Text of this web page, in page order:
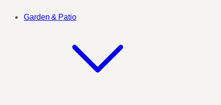
Garden & Patio